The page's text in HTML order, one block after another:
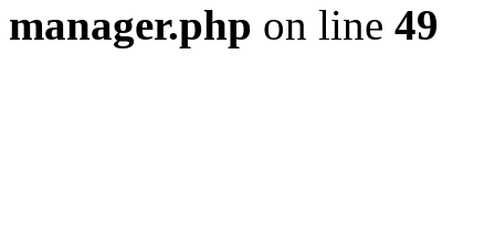
manager.php on line 49